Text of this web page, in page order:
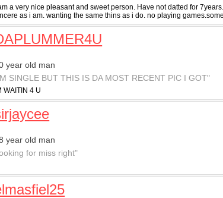
am a very nice pleasant and sweet person. Have not datted for
as i am. wanting the same thins as i do. no playing
year old man
SINGLE BUT THIS IS DA MOST RECENT PIC I GOT"
WAITIN 4 U
year old man
for miss right"